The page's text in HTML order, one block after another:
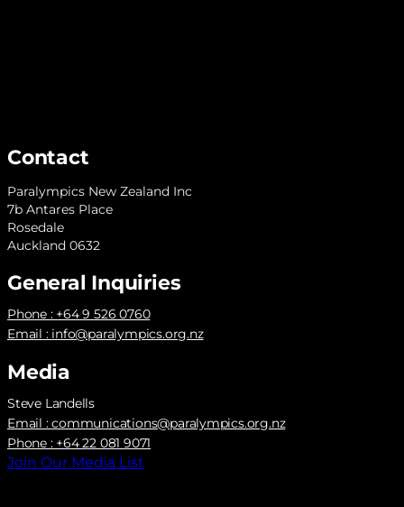
Contact
Paralympics New Zealand Inc
7b Antares Place
Rosedale
Auckland 0632
General Inquiries
Phone : +64 9 526 0760
Email : info@paralympics.org.nz
Media
Steve Landells
Email :communications@paralympics.org.nz
Phone : +64 22 081 9071
Join Our Media List